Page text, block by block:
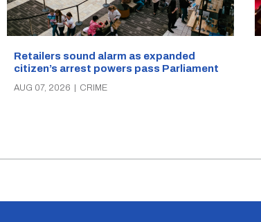
Retailers sound alarm as expanded
citizen’s arrest powers pass Parliament
AUG 07, 2026 CRIME